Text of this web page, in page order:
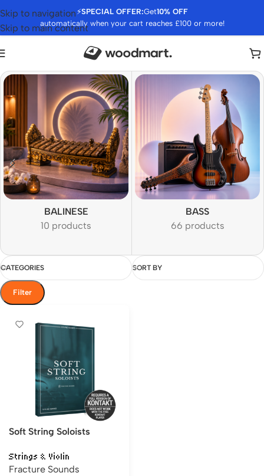
⚡SPECIAL OFFER:Get10% OFF
automatically when your cart reaches £100 or more!
Skip to navigation
Skip to main content
BALINESE
10 products
BASS
66 products
CATEGORIES SORT BY
Filter
Soft String Soloists
Strings & Violin
Fracture Sounds